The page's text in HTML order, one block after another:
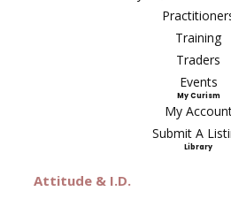
Training
Traders
Events
My Curism
My
Submit A
Library
Attitude & I.D.